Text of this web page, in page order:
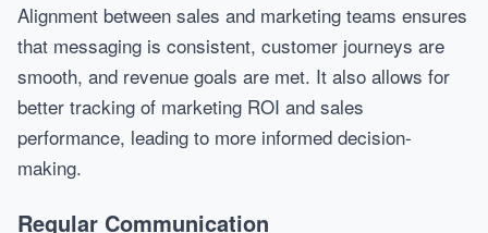
Alignment between sales and marketing teams ensures
that messaging is consistent, customer journeys are
smooth, and revenue goals are met. It also allows for
better tracking of marketing ROI and sales
performance, leading to more informed decision-
making.
Regular Communication